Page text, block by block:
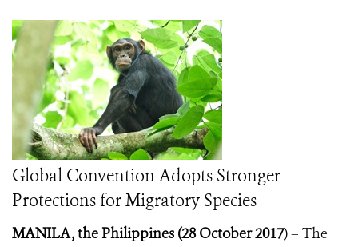
Global Convention Adopts Stronger
Protections for Migratory Species
MANILA, the Philippines (28 October 2017) – The